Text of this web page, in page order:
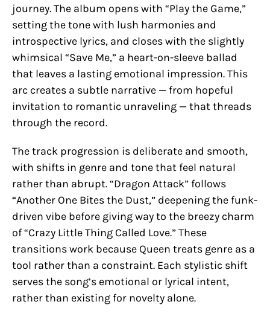
journey. The album opens with “Play the Game,”
setting the tone with lush harmonies and
introspective lyrics, and closes with the slightly
whimsical “Save Me,” a heart-on-sleeve ballad
that leaves a lasting emotional impression. This
arc creates a subtle narrative — from hopeful
invitation to romantic unraveling — that threads
through the record.
The track progression is deliberate and smooth,
with shifts in genre and tone that feel natural
rather than abrupt. “Dragon Attack” follows
“Another One Bites the Dust,” deepening the funk-
driven vibe before giving way to the breezy charm
of “Crazy Little Thing Called Love.” These
transitions work because Queen treats genre as a
tool rather than a constraint. Each stylistic shift
serves the song’s emotional or lyrical intent,
rather than existing for novelty alone.